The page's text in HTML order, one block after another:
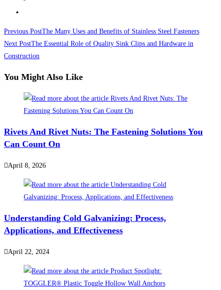
Read
more
articles
Previous PostThe Many Uses and Benefits of Stainless Steel Fasteners
Next PostThe Essential Role of Quality Sink Clips and Hardware in
Construction
You Might Also Like
Rivets And Rivet Nuts: The Fastening Solutions You
Can Count On
April 8, 2026
Understanding Cold Galvanizing: Process,
Applications, and Effectiveness
April 22, 2024